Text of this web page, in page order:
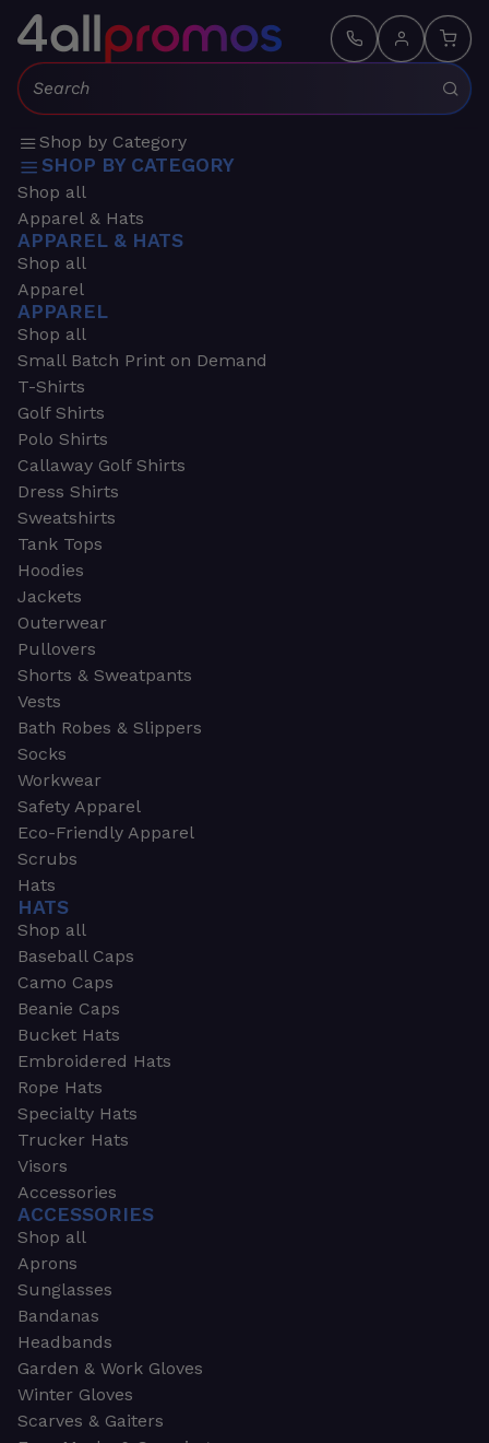
Search:
Shop by Category
SHOP BY CATEGORY
Shop all
Apparel & Hats
APPAREL & HATS
Shop all
Apparel
APPAREL
Shop all
Small Batch Print on Demand
T-Shirts
Golf Shirts
Polo Shirts
Callaway Golf Shirts
Dress Shirts
Sweatshirts
Tank Tops
Hoodies
Jackets
Outerwear
Pullovers
Shorts & Sweatpants
Vests
Bath Robes & Slippers
Socks
Workwear
Safety Apparel
Eco-Friendly Apparel
Scrubs
Hats
HATS
Shop all
Baseball Caps
Camo Caps
Beanie Caps
Bucket Hats
Embroidered Hats
Rope Hats
Specialty Hats
Trucker Hats
Visors
Accessories
ACCESSORIES
Shop all
Aprons
Sunglasses
Bandanas
Headbands
Garden & Work Gloves
Winter Gloves
Scarves & Gaiters